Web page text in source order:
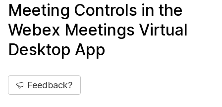
Meeting Controls in the
Webex Meetings Virtual
Desktop App
Feedback?